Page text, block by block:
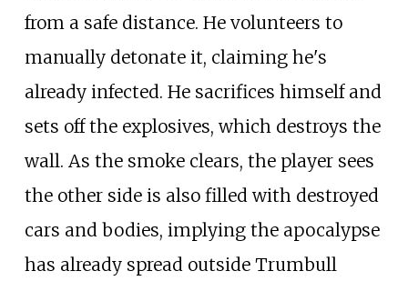
from a safe distance. He volunteers to
manually detonate it, claiming he's
already infected. He sacrifices himself and
sets off the explosives, which destroys the
wall. As the smoke clears, the player sees
the other side is also filled with destroyed
cars and bodies, implying the apocalypse
has already spread outside Trumbull